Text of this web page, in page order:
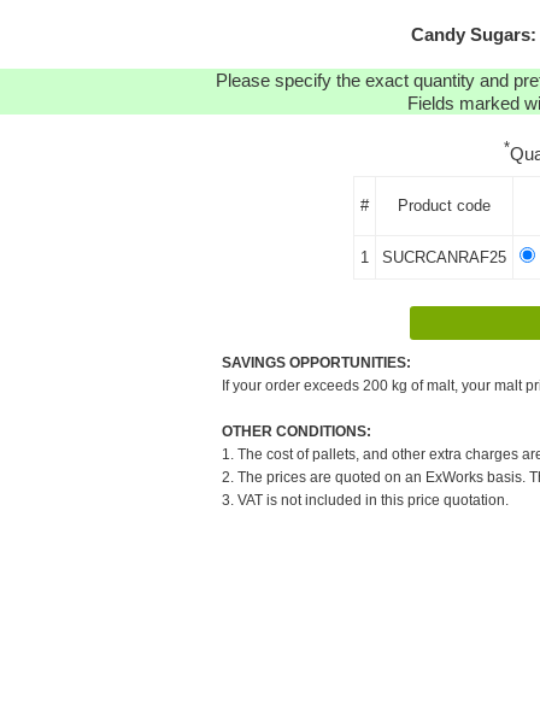
Candy
Please specify the exact quantity and
Fields marked
*
# Product code
1 SUCRCANRAF25
SAVINGS OPPORTUNITIES:
If your order exceeds 200 kg of malt, your malt
OTHER CONDITIONS:
1. The cost of pallets, and other extra charges
2. The prices are quoted on an ExWorks basis.
3. VAT is not included in this price quotation.